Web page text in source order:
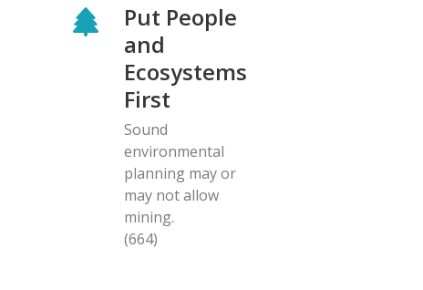
Put People
and
Ecosystems
First
Sound
environmental
planning may or
may not allow
mining.
(664)